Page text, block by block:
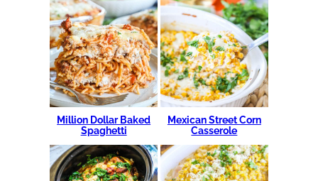
Million Dollar Baked
Spaghetti
Mexican Street Corn
Casserole